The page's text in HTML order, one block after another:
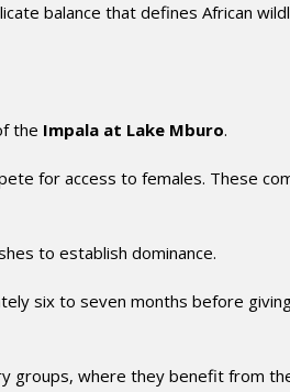
balance that defines African
the Impala at Lake Mburo.
for access to females. These
to establish dominance.
six to seven months before
groups, where they benefit from